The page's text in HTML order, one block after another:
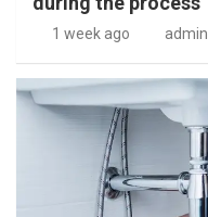
1 week ago admin